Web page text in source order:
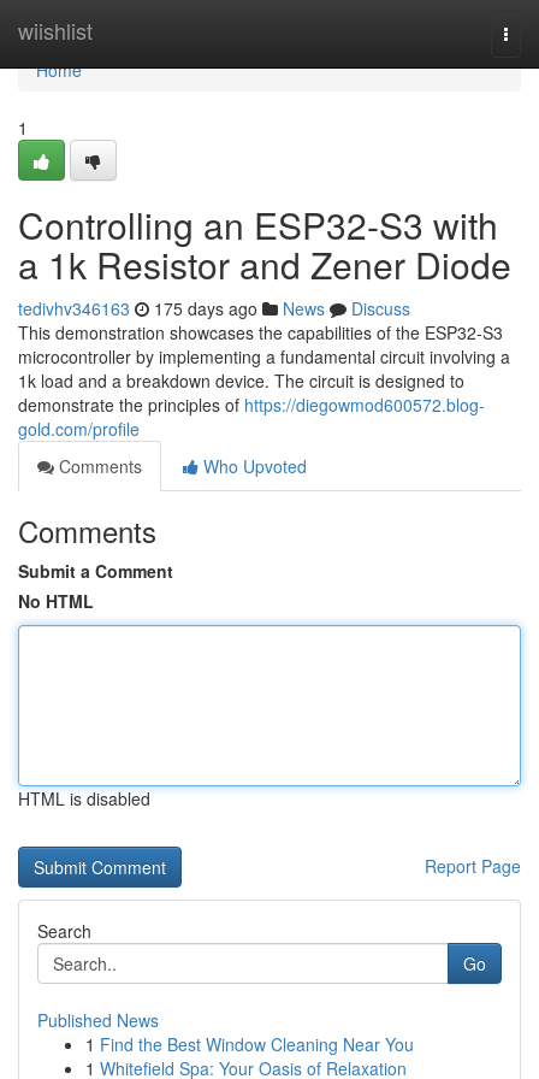
wiishlist
Home
Home
1
Controlling an ESP32-S3 with
a 1k Resistor and Zener Diode
tedivhv346163 175 days ago News
Discuss
This demonstration showcases the capabilities of the ESP32-S3
microcontroller by implementing a fundamental circuit involving a
1k load and a breakdown device. The circuit is designed to
demonstrate the principles of https://diegowmod600572.blog-
gold.com/profile
Comments
Who Upvoted
Comments
Submit a Comment
No HTML
HTML is disabled
Report Page
Search
Go
Published News
1 Find the Best Window Cleaning Near You
1 Whitefield Spa: Your Oasis of Relaxation